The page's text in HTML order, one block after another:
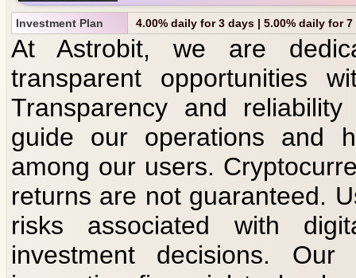
Investment Plan 4.00% daily for 3 days | 5.00% daily for
At Astrobit, we are
transparent opportunities
Transparency and
guide our operations and
among our users.
returns are not guaranteed.
risks associated with
investment decisions.